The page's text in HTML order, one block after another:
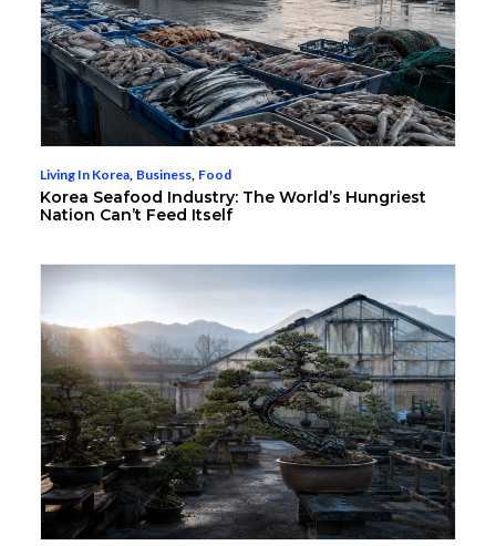
Living In Korea, Business, Food
Korea Seafood Industry: The World’s Hungriest
Nation Can’t Feed Itself